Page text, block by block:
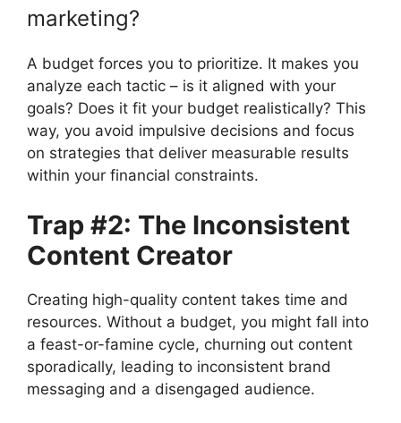
marketing?
A budget forces you to prioritize. It makes you
analyze each tactic – is it aligned with your
goals? Does it fit your budget realistically? This
way, you avoid impulsive decisions and focus
on strategies that deliver measurable results
within your financial constraints.
Trap #2: The Inconsistent
Content Creator
Creating high-quality content takes time and
resources. Without a budget, you might fall into
a feast-or-famine cycle, churning out content
sporadically, leading to inconsistent brand
messaging and a disengaged audience.